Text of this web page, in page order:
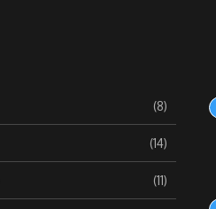
(8)
(14)
(11)